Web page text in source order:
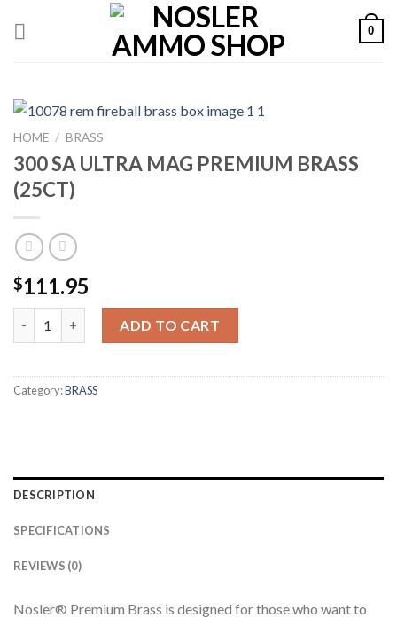
0
HOME / BRASS
300 SA ULTRA MAG PREMIUM BRASS
(25CT)
$111.95
ADD TO CART
Category:BRASS
DESCRIPTION
SPECIFICATIONS
REVIEWS (0)
Nosler® Premium Brass is designed for those who want to